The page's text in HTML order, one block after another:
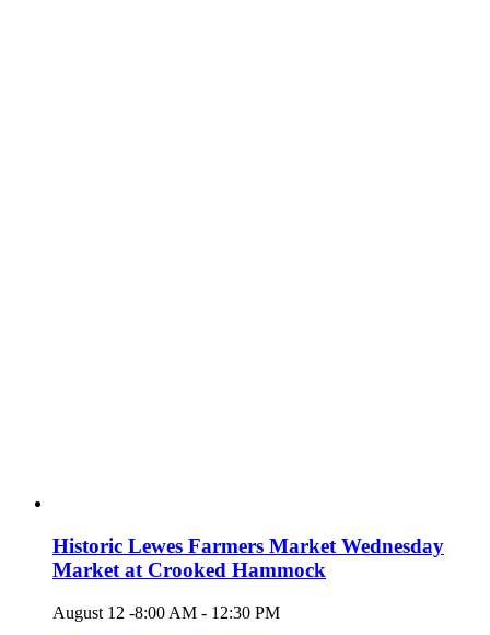
Historic Lewes Farmers Market Wednesday
Market at Crooked Hammock
August 12 -8:00 AM - 12:30 PM